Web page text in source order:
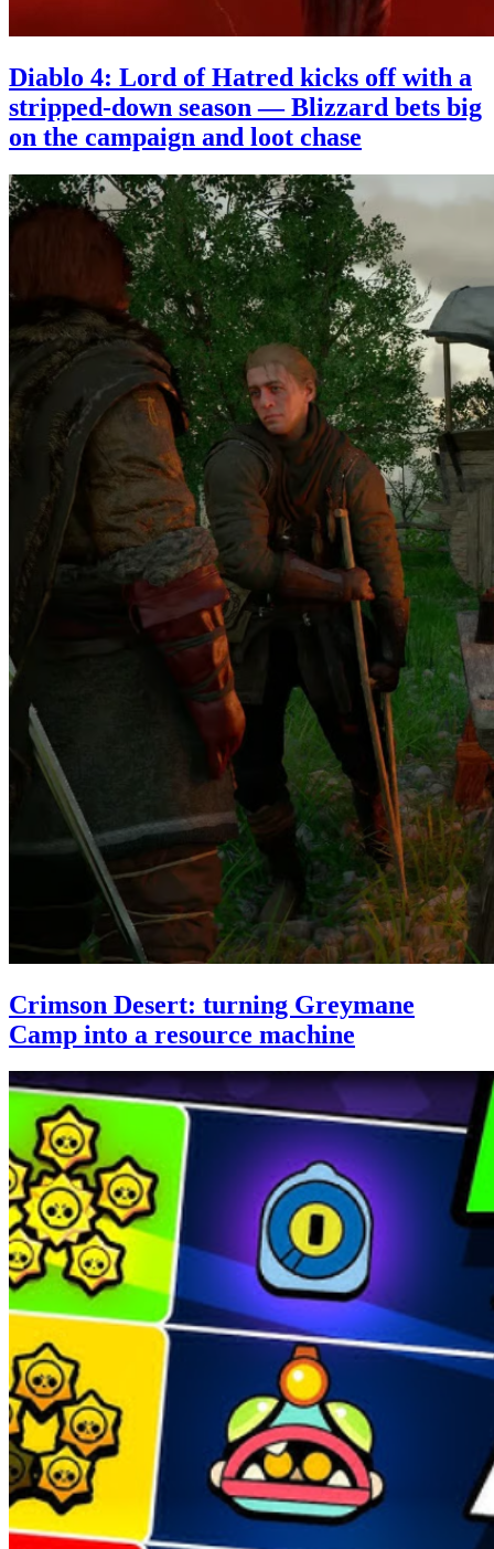
Diablo 4: Lord of Hatred kicks off with a
stripped-down season — Blizzard bets big
on the campaign and loot chase
Crimson Desert: turning Greymane
Camp into a resource machine